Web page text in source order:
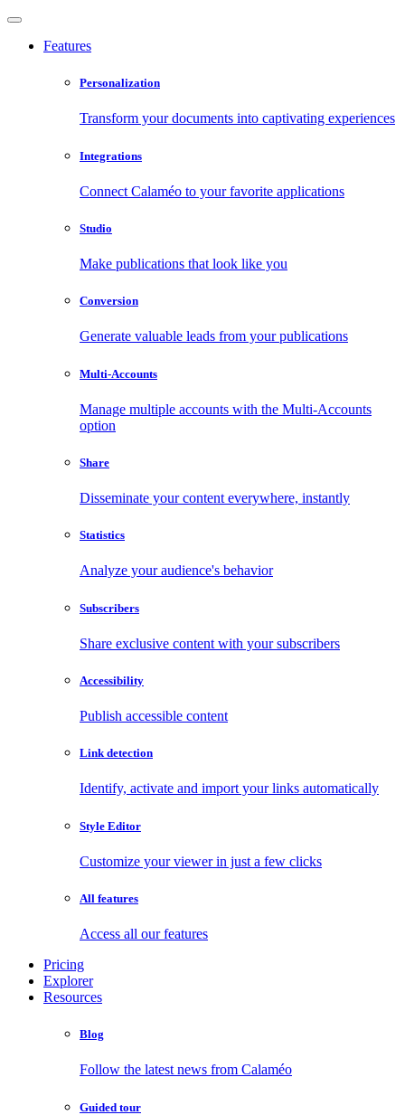
Features
Personalization
Transform your documents into captivating experiences
Integrations
Connect Calaméo to your favorite applications
Studio
Make publications that look like you
Conversion
Generate valuable leads from your publications
Multi-Accounts
Manage multiple accounts with the Multi-Accounts
option
Share
Disseminate your content everywhere, instantly
Statistics
Analyze your audience's behavior
Subscribers
Share exclusive content with your subscribers
Accessibility
Publish accessible content
Link detection
Identify, activate and import your links automatically
Style Editor
Customize your viewer in just a few clicks
All features
Access all our features
Pricing
Explorer
Resources
Blog
Follow the latest news from Calaméo
Guided tour